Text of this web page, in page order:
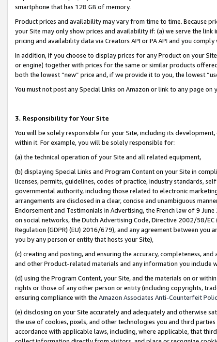
smartphone that has 128 GB of memory.
Product prices and availability may vary from time to time. Because
your Site may only show prices and availability if: (a) we serve the
pricing and availability data via Creators API or PA API and you
In addition, if you choose to display prices for any Product on your
or engine) together with prices for the same or similar products
both the lowest “new” price and, if we provide it to you, the lowest
You must not post any Special Links on Amazon or link to any page
3. Responsibility for Your Site
You will be solely responsible for your Site, including its
within it. For example, you will be solely responsible for:
(a) the technical operation of your Site and all related equipment,
(b) displaying Special Links and Program Content on your Site in
licenses, permits, guidelines, codes of practice, industry standards,
governmental authority, including those related to electronic
arrangements are disclosed in a clear, concise and unambiguous
Endorsement and Testimonials in Advertising, the French law of 9
on social networks, the Dutch Advertising Code, Directive 2002/58/
Regulation (GDPR) (EU) 2016/679), and any agreement between
you by any person or entity that hosts your Site),
(c) creating and posting, and ensuring the accuracy, completeness,
and other Product-related materials and any information you include
(d) using the Program Content, your Site, and the materials on or
rights or those of any other person or entity (including copyrights,
ensuring compliance with the Amazon Associates Anti-Counterfeit
(e) disclosing on your Site accurately and adequately and otherwise
the use of cookies, pixels, and other technologies you and third
accordance with applicable laws, including, where applicable, that